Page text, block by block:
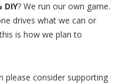
DIY? We run our own game.
drives what we can or
is how we plan to
please consider supporting